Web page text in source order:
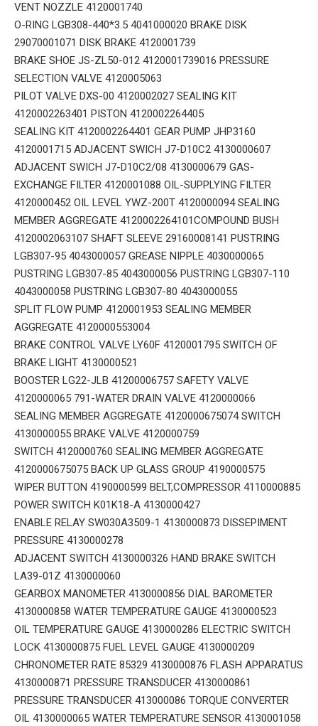
VENT NOZZLE 4120001740
O-RING LGB308-440*3.5 4041000020 BRAKE DISK
29070001071 DISK BRAKE 4120001739
BRAKE SHOE JS-ZL50-012 4120001739016 PRESSURE
SELECTION VALVE 4120005063
PILOT VALVE DXS-00 4120002027 SEALING KIT
4120002263401 PISTON 4120002264405
SEALING KIT 4120002264401 GEAR PUMP JHP3160
4120001715 ADJACENT SWICH J7-D10C2 4130000607
ADJACENT SWICH J7-D10C2/08 4130000679 GAS-
EXCHANGE FILTER 4120001088 OIL-SUPPLYING FILTER
4120000452 OIL LEVEL YWZ-200T 4120000094 SEALING
MEMBER AGGREGATE 4120002264101COMPOUND BUSH
4120002063107 SHAFT SLEEVE 29160008141 PUSTRING
LGB307-95 4043000057 GREASE NIPPLE 4030000065
PUSTRING LGB307-85 4043000056 PUSTRING LGB307-110
4043000058 PUSTRING LGB307-80 4043000055
SPLIT FLOW PUMP 4120001953 SEALING MEMBER
AGGREGATE 4120000553004
BRAKE CONTROL VALVE LY60F 4120001795 SWITCH OF
BRAKE LIGHT 4130000521
BOOSTER LG22-JLB 41200006757 SAFETY VALVE
4120000065 791-WATER DRAIN VALVE 4120000066
SEALING MEMBER AGGREGATE 4120000675074 SWITCH
4130000055 BRAKE VALVE 4120000759
SWITCH 4120000760 SEALING MEMBER AGGREGATE
4120000675075 BACK UP GLASS GROUP 4190000575
WIPER BUTTON 4190000599 BELT,COMPRESSOR 4110000885
POWER SWITCH K01K18-A 4130000427
ENABLE RELAY SW030A3509-1 4130000873 DISSEPIMENT
PRESSURE 4130000278
ADJACENT SWITCH 4130000326 HAND BRAKE SWITCH
LA39-01Z 4130000060
GEARBOX MANOMETER 4130000856 DIAL BAROMETER
4130000858 WATER TEMPERATURE GAUGE 4130000523
OIL TEMPERATURE GAUGE 4130000286 ELECTRIC SWITCH
LOCK 4130000875 FUEL LEVEL GAUGE 4130000209
CHRONOMETER RATE 85329 4130000876 FLASH APPARATUS
4130000871 PRESSURE TRANSDUCER 4130000861
PRESSURE TRANSDUCER 413000086 TORQUE CONVERTER
OIL 4130000065 WATER TEMPERATURE SENSOR 4130001058